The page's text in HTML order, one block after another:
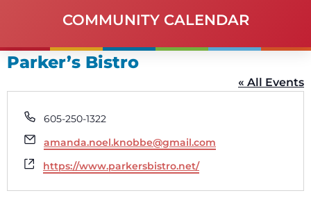
COMMUNITY CALENDAR
Parker’s Bistro
« All Events
Phone
605-250-1322
Email
amanda.noel.knobbe@gmail.com
Website
https://www.parkersbistro.net/